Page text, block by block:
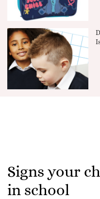
Signs your
in school